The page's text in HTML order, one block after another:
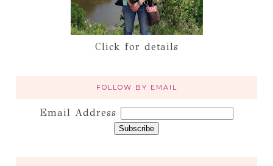
Click for details
FOLLOW BY EMAIL
Email Address